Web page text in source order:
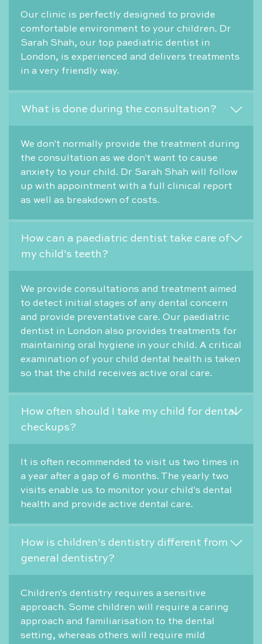
Our clinic is perfectly designed to provide
comfortable environment to your children. Dr
Sarah Shah, our top paediatric dentist in
London, is experienced and delivers treatments
in a very friendly way.
What is done during the consultation?
We don't normally provide the treatment during
the consultation as we don't want to cause
anxiety to your child. Dr Sarah Shah will follow
up with appointment with a full clinical report
as well as breakdown of costs.
How can a paediatric dentist take care of
my child's teeth?
We provide consultations and treatment aimed
to detect initial stages of any dental concern
and provide preventative care. Our paediatric
dentist in London also provides treatments for
maintaining oral hygiene in your child. A critical
examination of your child dental health is taken
so that the child receives active oral care.
How often should I take my child for dental
checkups?
It is often recommended to visit us two times in
a year after a gap of 6 months. The yearly two
visits enable us to monitor your child's dental
health and provide active dental care.
How is children's dentistry different from
general dentistry?
Children's dentistry requires a sensitive
approach. Some children will require a caring
approach and familiarisation to the dental
setting, whereas others will require mild